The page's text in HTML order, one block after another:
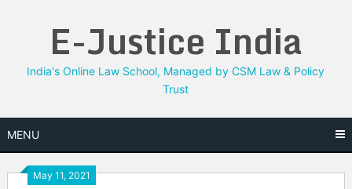
E-Justice India
India's Online Law School, Managed by CSM Law & Policy
Trust
MENU
May 11, 2021